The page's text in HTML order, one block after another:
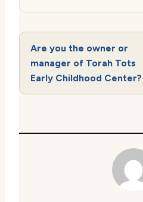
Are you the owner or
manager of Torah Tots
Early Childhood Center?